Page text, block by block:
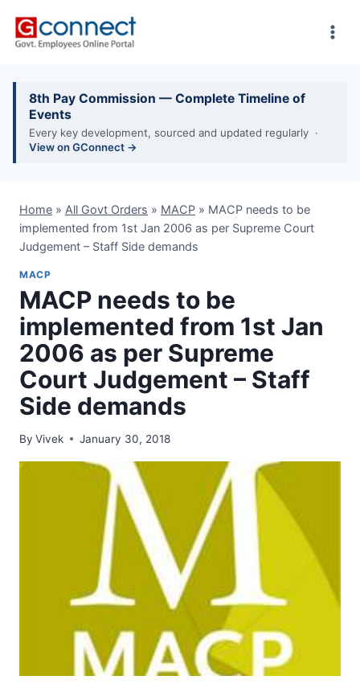
8th Pay Commission — Complete Timeline of
Events
Every key development, sourced and updated regularly ·
View on GConnect →
Home » All Govt Orders » MACP » MACP needs to be
implemented from 1st Jan 2006 as per Supreme Court
Judgement – Staff Side demands
MACP
MACP needs to be
implemented from 1st Jan
2006 as per Supreme
Court Judgement – Staff
Side demands
By Vivek January 30, 2018